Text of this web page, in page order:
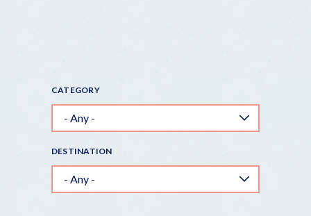
CATEGORY
DESTINATION